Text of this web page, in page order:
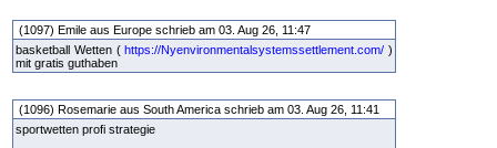
(1097) Emile aus Europe schrieb am 03. Aug 26, 11:47
basketball Wetten (https://Nyenvironmentalsystemssettlement.com/ )
mit gratis guthaben
(1096) Rosemarie aus South America schrieb am 03. Aug 26, 11:41
sportwetten profi strategie